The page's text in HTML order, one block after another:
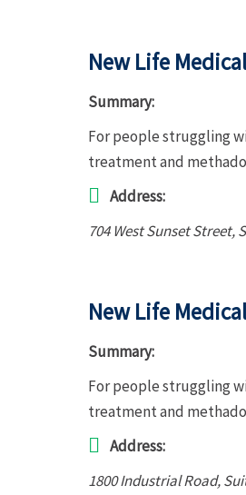
New Life
Summary:
For people struggling
treatment and
Address:
704 West Sunset Street,
New Life
Summary:
For people struggling
treatment and
Address:
1800 Industrial Road,